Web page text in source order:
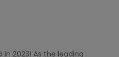
2023! As the leading